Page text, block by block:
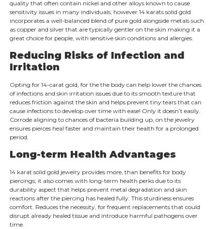
quality that often contain nickel and other alloys known to cause
sensitivity issues in many individuals; however 14 karats solid gold
incorporates a well-balanced blend of pure gold alongside metals such
as copper and silver that are typically gentler on the skin making it a
great choice for people, with sensitive skin conditions and allergies.
Reducing Risks of Infection and
Irritation
Opting for 14-carat gold, for the the body can help lower the chances
of infections and skin irritation issues due to its smooth texture that
reduces friction against the skin and helps prevent tiny tears that can
cause infections to develop over time with ease! Only it doesn’t easily.
Corrode aligning to chances of bacteria building up, on the jewelry
ensures pierces heal faster and maintain their health for a prolonged
period.
Long-term Health Advantages
14 karat solid gold jewelry provides more, than benefits for body
piercings; it also comes with long-term health perks due to its
durability aspect that helps prevent metal degradation and skin
reactions after the piercing has healed fully. This sturdiness ensures
comfort. Reduces the necessity, for frequent replacements that could
disrupt already healed tissue and introduce harmful pathogens over
time.